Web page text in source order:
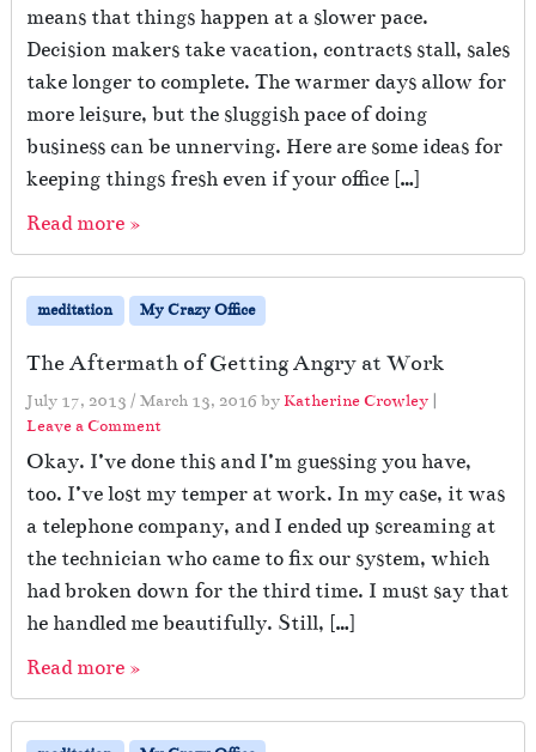
means that things happen at a slower pace.
Decision makers take vacation, contracts stall, sales
take longer to complete. The warmer days allow for
more leisure, but the sluggish pace of doing
business can be unnerving. Here are some ideas for
keeping things fresh even if your office […]
Read more »
meditation My Crazy Office
The Aftermath of Getting Angry at Work
July 17, 2013 / March 13, 2016 byKatherine Crowley |
Leave a Comment
Okay. I’ve done this and I’m guessing you have,
too. I’ve lost my temper at work. In my case, it was
a telephone company, and I ended up screaming at
the technician who came to fix our system, which
had broken down for the third time. I must say that
he handled me beautifully. Still, […]
Read more »